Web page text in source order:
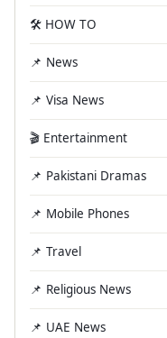
🛠️ HOW TO
📌 News
📌 Visa News
🎬 Entertainment
📌 Pakistani Dramas
📌 Mobile Phones
📌 Travel
📌 Religious News
📌 UAE News